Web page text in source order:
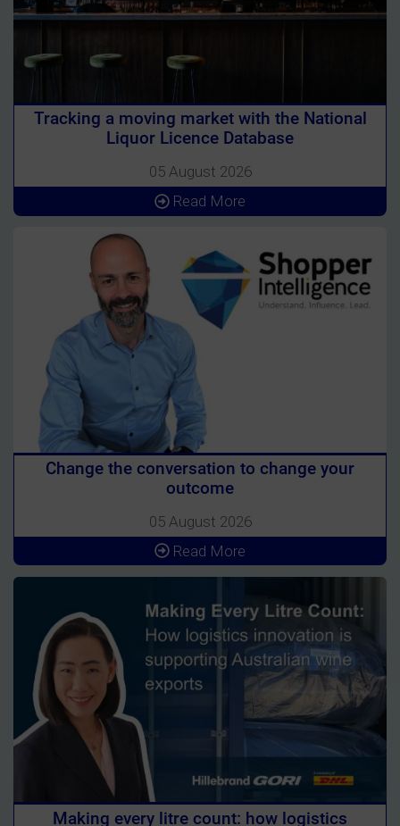
Tracking a moving market with the National
Liquor Licence Database
05 August 2026
Read More
Change the conversation to change your
outcome
05 August 2026
Read More
Making every litre count: how logistics